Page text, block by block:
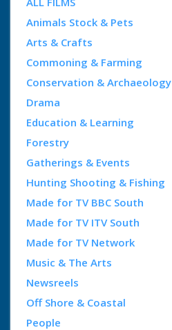
Animals Stock & Pets
Arts & Crafts
Commoning & Farming
Conservation & Archaeology
Drama
Education & Learning
Forestry
Gatherings & Events
Hunting Shooting & Fishing
Made for TV BBC South
Made for TV ITV South
Made for TV Network
Music & The Arts
Newsreels
Off Shore & Coastal
People